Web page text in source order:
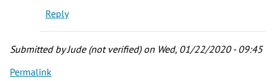
verified)
Reply
Submitted byJude (not verified)on Wed, 01/22/2020 - 09:45
Permalink